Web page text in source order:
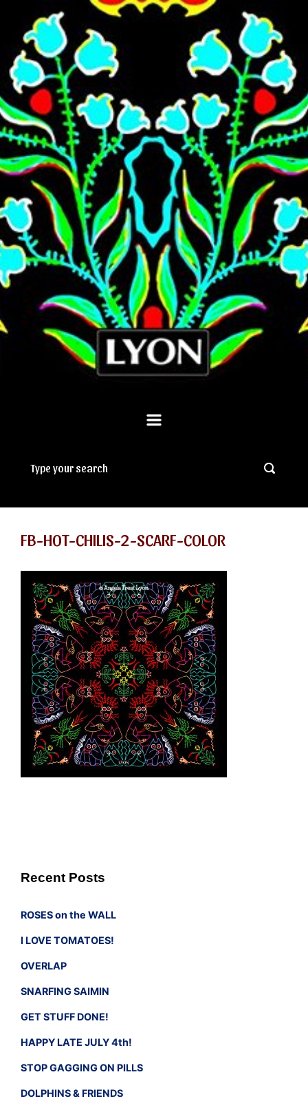
Skip to main content
FB-HOT-CHILIS-2-SCARF-COLOR
Recent Posts
ROSES on the WALL
I LOVE TOMATOES!
OVERLAP
SNARFING SAIMIN
GET STUFF DONE!
HAPPY LATE JULY 4th!
STOP GAGGING ON PILLS
DOLPHINS & FRIENDS